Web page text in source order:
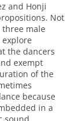
and Honji
Not
male
the dancers
exempt
of the
because
in a